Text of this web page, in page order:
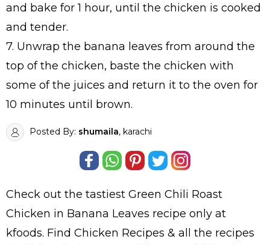
and bake for 1 hour, until the chicken is cooked
and tender.
7. Unwrap the banana leaves from around the
top of the chicken, baste the chicken with
some of the juices and return it to the oven for
10 minutes until brown.
Posted By: shumaila, karachi
Check out the tastiest Green Chili Roast
Chicken in Banana Leaves recipe only at
kfoods. Find Chicken Recipes & all the recipes